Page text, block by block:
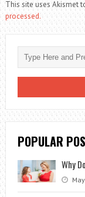
This site uses Akismet
processed.
POPULAR
Why